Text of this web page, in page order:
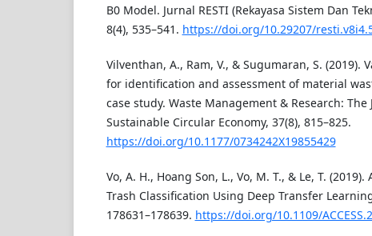
B0 Model. Jurnal RESTI (Rekayasa Sistem Dan
8(4), 535–541. https://doi.org/10.29207/
Vilventhan, A., Ram, V., & Sugumaran, S. (2019).
for identification and assessment of material
case study. Waste Management & Research: The
Sustainable Circular Economy, 37(8), 815–825.
https://doi.org/10.1177/0734242X19855429
Vo, A. H., Hoang Son, L., Vo, M. T., & Le, T.
Trash Classification Using Deep Transfer
178631–178639. https://doi.org/10.1109/